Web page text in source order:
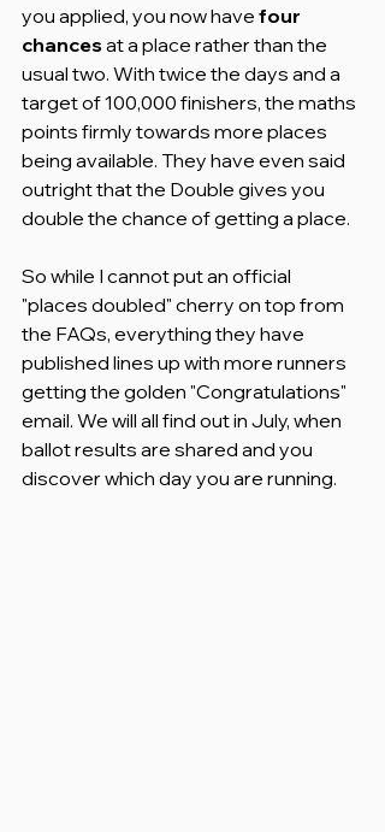
you applied, you now have four
chances at a place rather than the
usual two. With twice the days and a
target of 100,000 finishers, the maths
points firmly towards more places
being available. They have even said
outright that the Double gives you
double the chance of getting a place.
So while I cannot put an official
"places doubled" cherry on top from
the FAQs, everything they have
published lines up with more runners
getting the golden "Congratulations"
email. We will all find out in July, when
ballot results are shared and you
discover which day you are running.